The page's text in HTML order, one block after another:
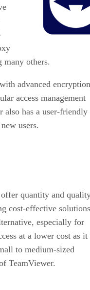
many others.
advanced
access management
also has a user-friendly
users.
quantity and
cost-effective
especially for
at a lower cost as it
to medium-sized
TeamViewer.